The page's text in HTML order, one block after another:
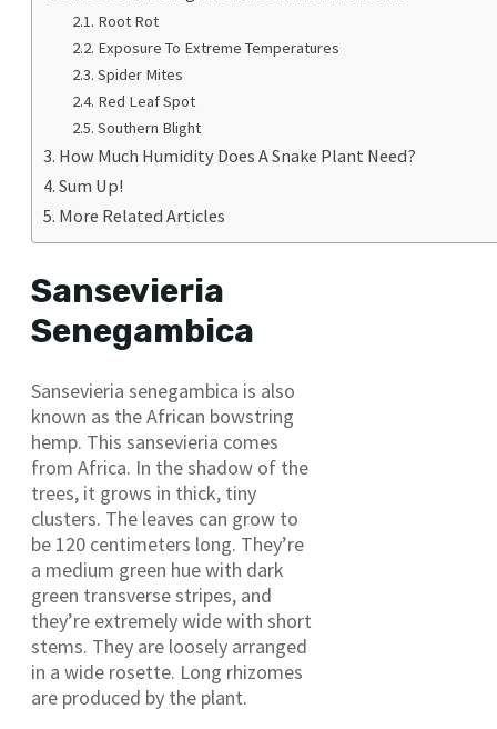
Root Rot
Exposure To Extreme Temperatures
Spider Mites
Red Leaf Spot
Southern Blight
How Much Humidity Does A Snake Plant Need?
Sum Up!
More Related Articles
Sansevieria
Senegambica
Sansevieria senegambica is also
known as the African bowstring
hemp. This sansevieria comes
from Africa. In the shadow of the
trees, it grows in thick, tiny
clusters. The leaves can grow to
be 120 centimeters long. They’re
a medium green hue with dark
green transverse stripes, and
they’re extremely wide with short
stems. They are loosely arranged
in a wide rosette. Long rhizomes
are produced by the plant.